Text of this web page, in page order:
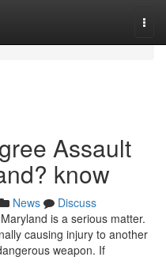
Assault
know
News
Discuss
is a serious matter.
causing injury to another
weapon. If